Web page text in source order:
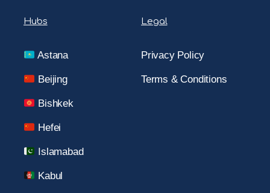
Hubs
Astana
Beijing
Bishkek
Hefei
Islamabad
Kabul
Legal
Privacy Policy
Terms & Conditions